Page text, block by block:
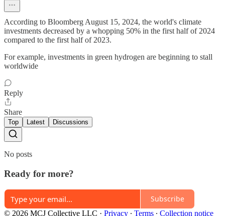
According to Bloomberg August 15, 2024, the world's climate
investments decreased by a whopping 50% in the first half of 2024
compared to the first half of 2023.
For example, investments in green hydrogen are beginning to stall
worldwide
Reply
Share
Top Latest Discussions
No posts
Ready for more?
Subscribe
© 2026 MCJ Collective LLC · Privacy ∙ Terms ∙ Collection notice